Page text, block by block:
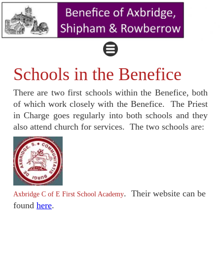
Schools in the Benefice
There are two first schools within the Benefice, both
of which work closely with the Benefice. The Priest
in Charge goes regularly into both schools and they
also attend church for services. The two schools are:
Axbridge C of E First School Academy. Their website can be
found here.